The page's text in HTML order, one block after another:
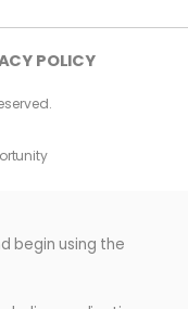
POLICY
begin using the